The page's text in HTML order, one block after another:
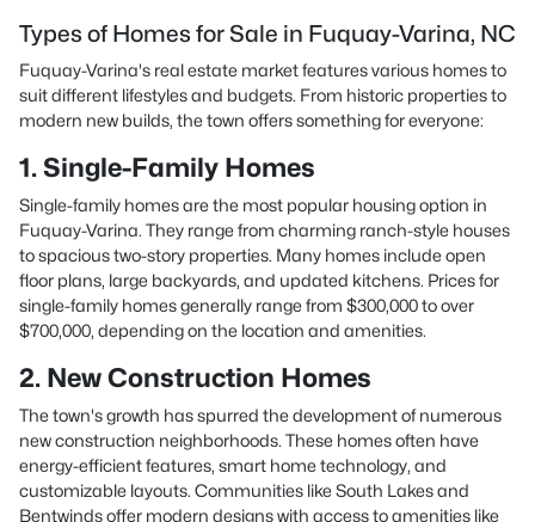
Types of Homes for Sale in Fuquay-Varina, NC
Fuquay-Varina's real estate market features various homes to
suit different lifestyles and budgets. From historic properties to
modern new builds, the town offers something for everyone:
1. Single-Family Homes
Single-family homes are the most popular housing option in
Fuquay-Varina. They range from charming ranch-style houses
to spacious two-story properties. Many homes include open
floor plans, large backyards, and updated kitchens. Prices for
single-family homes generally range from $300,000 to over
$700,000, depending on the location and amenities.
2. New Construction Homes
The town's growth has spurred the development of numerous
new construction neighborhoods. These homes often have
energy-efficient features, smart home technology, and
customizable layouts. Communities like South Lakes and
Bentwinds offer modern designs with access to amenities like